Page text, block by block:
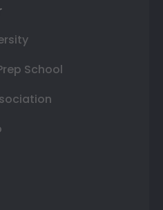
School